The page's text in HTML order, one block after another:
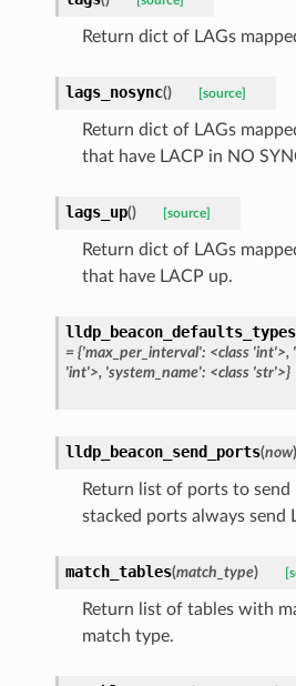
Return dict of LAGs
lags_nosync() [source]
Return dict of LAGs
that have LACP in NO
lags_up() [source]
Return dict of LAGs
that have LACP up.
lldp_beacon_defaults_types
= {'max_per_interval': <class 'int'>,
'int'>, 'system_name': <class 'str'>}
lldp_beacon_send_ports(now)
Return list of ports to send
stacked ports always send
match_tables(match_type)
Return list of tables with
match type.